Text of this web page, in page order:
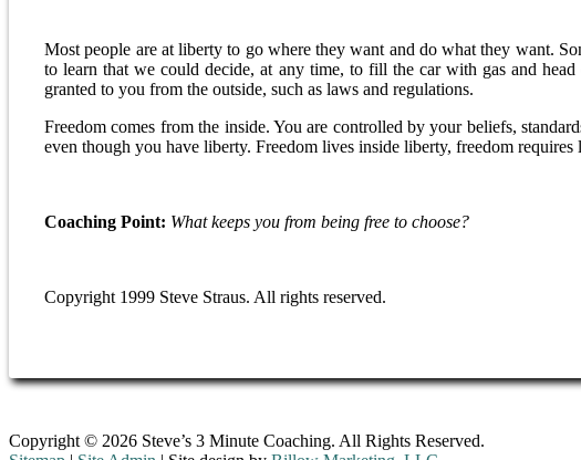
Most people are at liberty to go where they want and do what they want.
to learn that we could decide, at any time, to fill the car with gas and
granted to you from the outside, such as laws and regulations.
Freedom comes from the inside. You are controlled by your beliefs,
even though you have liberty. Freedom lives inside liberty, freedom
Coaching Point: What keeps you from being free to choose?
Copyright 1999 Steve Straus. All rights reserved.
Copyright © 2026 Steve’s 3 Minute Coaching. All Rights Reserved.